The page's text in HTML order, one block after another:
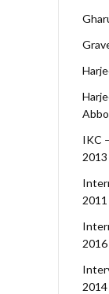
IKC
2013
2011
2016
2014